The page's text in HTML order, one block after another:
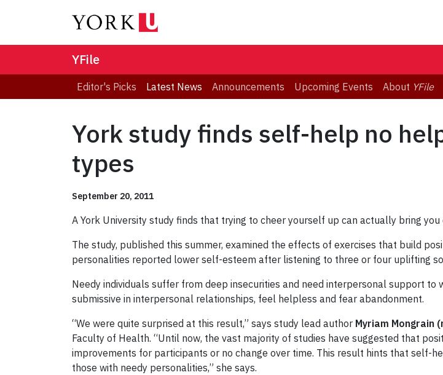
YFile
Editor's Picks Latest News Announcements Upcoming Events About YFile
York study finds self-help no
types
September 20, 2011
A York University study finds that trying to cheer yourself up can actually bring
The study, published this summer, examined the effects of exercises that build
personalities reported lower self-esteem after listening to three or four uplifting
Needy individuals suffer from deep insecurities and need interpersonal support
submissive in interpersonal relationships, feel helpless and fear abandonment.
“We were quite surprised at this result,” says study lead author Myriam Mongrain
Faculty of Health. “Until now, the vast majority of studies have suggested that
improvements for participants or no change over time. This result hints that self-
those with needy personalities,” she says.